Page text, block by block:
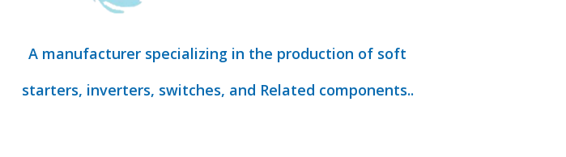
A manufacturer specializing in the production of soft
starters, inverters, switches, and Related components..